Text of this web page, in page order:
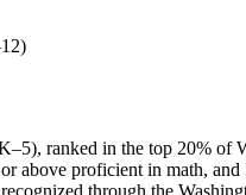
ranked in the top 20% of
above proficient in math,
through the